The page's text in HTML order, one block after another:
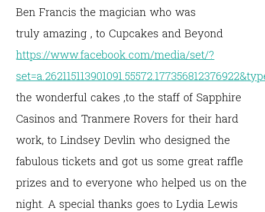
Ben Francis the magician who was
truly amazing , to Cupcakes and Beyond
https://www.facebook.com/media/set/?
the wonderful cakes ,to the staff of Sapphire
Casinos and Tranmere Rovers for their hard
work, to Lindsey Devlin who designed the
fabulous tickets and got us some great raffle
prizes and to everyone who helped us on the
night. A special thanks goes to Lydia Lewis